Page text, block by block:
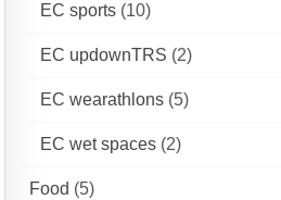
EC sports (10)
EC updownTRS (2)
EC wearathlons (5)
EC wet spaces (2)
Food (5)